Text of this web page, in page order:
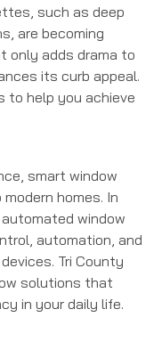
such as deep
are becoming
only adds drama to
its curb appeal.
to help you achieve
smart window
homes. In
window
automation, and
Tri County
solutions that
in your daily life.